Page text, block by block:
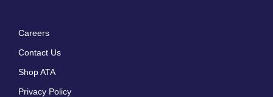
Careers
Contact Us
Shop ATA
Privacy Policy